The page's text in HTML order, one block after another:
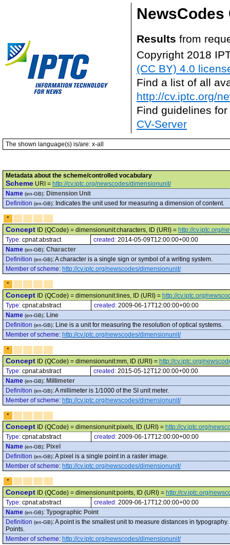
NewsCodes
Results from
Copyright 2018
(CC BY) 4.0
Find a list of all
http://cv.iptc.org/
Find guidelines
CV-Server
The shown language(s) is/are: x-all
Metadata about the scheme/controlled vocabulary
Scheme URI = http://cv.iptc.org/newscodes/dimensionunit/
Name (en-GB): Dimension Unit
Definition (en-GB): Indicates the unit used for measuring a dimension of content.
*
Concept ID (QCode) = dimensionunit:characters, ID (URI) = http://cv.iptc.org/
Type: cpnat:abstract created: 2014-05-09T12:00:00+00:00
Name (en-GB): Character
Definition (en-GB):A character is a single sign or symbol of a writing system.
Member of scheme: http://cv.iptc.org/newscodes/dimensionunit/
*
Concept ID (QCode) = dimensionunit:lines, ID (URI) = http://cv.iptc.org/
Type: cpnat:abstract created: 2009-06-17T12:00:00+00:00
Name (en-GB): Line
Definition (en-GB): Line is a unit for measuring the resolution of optical systems.
Member of scheme: http://cv.iptc.org/newscodes/dimensionunit/
*
Concept ID (QCode) = dimensionunit:mm, ID (URI) = http://cv.iptc.org/
Type: cpnat:abstract created: 2015-05-12T12:00:00+00:00
Name (en-GB): Millimeter
Definition (en-GB):A millimeter is 1/1000 of the SI unit meter.
Member of scheme: http://cv.iptc.org/newscodes/dimensionunit/
*
Concept ID (QCode) = dimensionunit:pixels, ID (URI) = http://cv.iptc.org/
Type: cpnat:abstract created: 2009-06-17T12:00:00+00:00
Name (en-GB): Pixel
Definition (en-GB):A pixel is a single point in a raster image.
Member of scheme: http://cv.iptc.org/newscodes/dimensionunit/
*
Concept ID (QCode) = dimensionunit:points, ID (URI) = http://cv.iptc.org/
Type: cpnat:abstract created: 2009-06-17T12:00:00+00:00
Name (en-GB): Typographic Point
Definition (en-GB):A point is the smallest unit to measure distances in
Points.
Member of scheme: http://cv.iptc.org/newscodes/dimensionunit/